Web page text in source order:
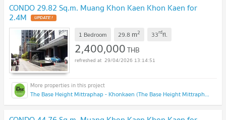
CONDO 29.82 Sq.m. Muang Khon Kaen Khon Kaen for
2.4M
1 Bedroom 29.8 m2 33rdfl.
2,400,000THB
29/04/2026 13:14:51
The Base Height Mittraphap - Khonkaen (The Base Height Mittraphap - Khonkaen)